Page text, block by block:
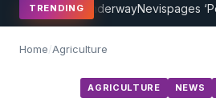
TRENDING
UnderwayNevispages
Home/Agriculture
AGRICULTURE NEWS